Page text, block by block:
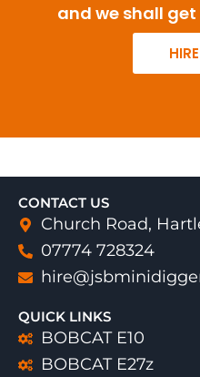
and we shall
CONTACT US
Church Road,
07774 728324
QUICK LINKS
BOBCAT E10
BOBCAT E27z